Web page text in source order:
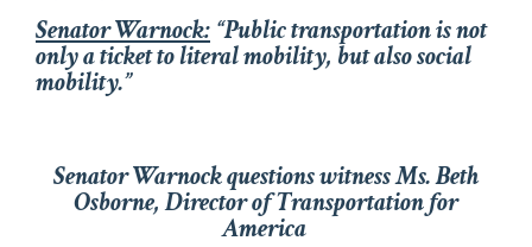
Senator Warnock: “Public transportation is not
only a ticket to literal mobility, but also social
mobility.”
Senator Warnock questions witness Ms. Beth
Osborne, Director of Transportation for
America